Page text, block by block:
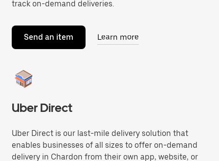
track on-demand deliveries.
Send an item Learn more
Uber Direct
Uber Direct is our last-mile delivery solution that
enables businesses of all sizes to offer on-demand
delivery in Chardon from their own app, website, or